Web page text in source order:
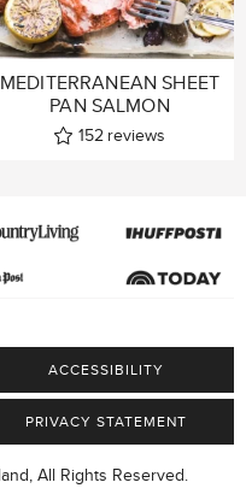
MEDITERRANEAN SHEET
PAN SALMON
152 reviews
ACCESSIBILITY
PRIVACY STATEMENT
All Rights Reserved.